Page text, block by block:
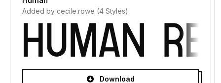
Added by cecile.rowe (4 Styles)
Download